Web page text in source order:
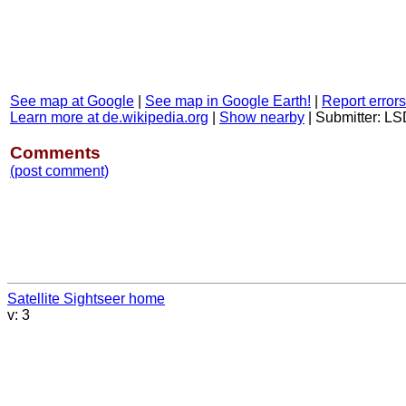
See map at Google See map in Google Earth!
Report
Learn more at de.wikipedia.org
Show nearby Submitter:
Comments
(post comment)
Satellite Sightseer home
v: 3